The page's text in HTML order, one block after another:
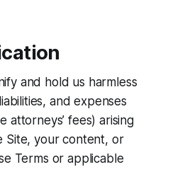
and hold us harmless
and expenses
attorneys’ fees) arising
Site, your content, or
Terms or applicable